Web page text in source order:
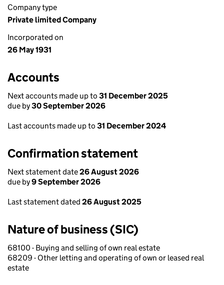
Company type
Private limited Company
Incorporated on
26 May 1931
Accounts
Next accounts made up to 31 December 2025
due by30 September 2026
Last accounts made up to 31 December 2024
Confirmation statement
Next statement date26 August 2026
due by9 September 2026
Last statement dated 26 August 2025
Nature of business (SIC)
68100 - Buying and selling of own real estate
68209 - Other letting and operating of own or leased real
estate